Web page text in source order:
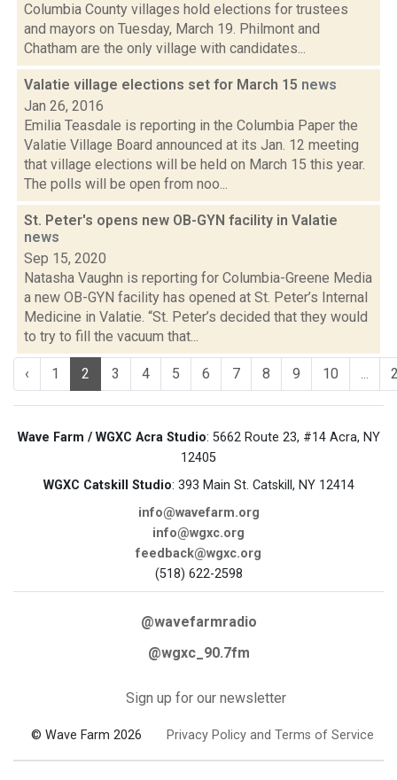
Columbia County villages hold elections for trustees
and mayors on Tuesday, March 19. Philmont and
Chatham are the only village with candidates...
Valatie village elections set for March 15 news
Jan 26, 2016
Emilia Teasdale is reporting in the Columbia Paper the
Valatie Village Board announced at its Jan. 12 meeting
that village elections will be held on March 15 this year.
The polls will be open from noo...
St. Peter's opens new OB-GYN facility in Valatie
news
Sep 15, 2020
Natasha Vaughn is reporting for Columbia-Greene Media
a new OB-GYN facility has opened at St. Peter’s Internal
Medicine in Valatie. “St. Peter’s decided that they would
to try to fill the vacuum that...
‹ 1 2 3 4 5 6 7 8 9 10 ...
Wave Farm / WGXC Acra Studio: 5662 Route 23, #14 Acra, NY
12405
WGXC Catskill Studio: 393 Main St. Catskill, NY 12414
info@wavefarm.org
info@wgxc.org
feedback@wgxc.org
(518) 622-2598
@wavefarmradio
@wgxc_90.7fm
Sign up for our newsletter
© Wave Farm 2026 Privacy Policy and Terms of Service